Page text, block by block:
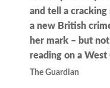
and tell a
a new British
her mark – but
reading on a
The Guardian